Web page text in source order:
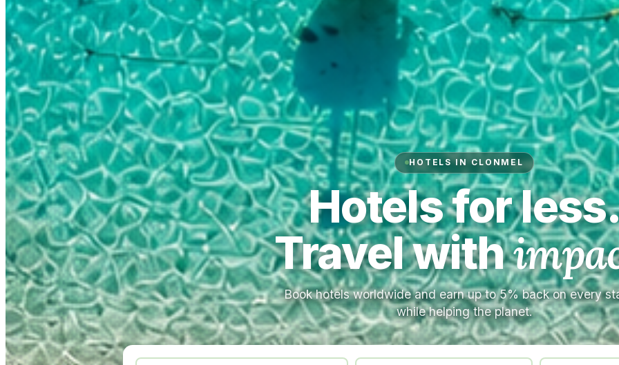
HOTELS IN CLONMEL
Hotels for
Travel with
Book hotels worldwide and earn up to 5% back on every
while helping the planet.